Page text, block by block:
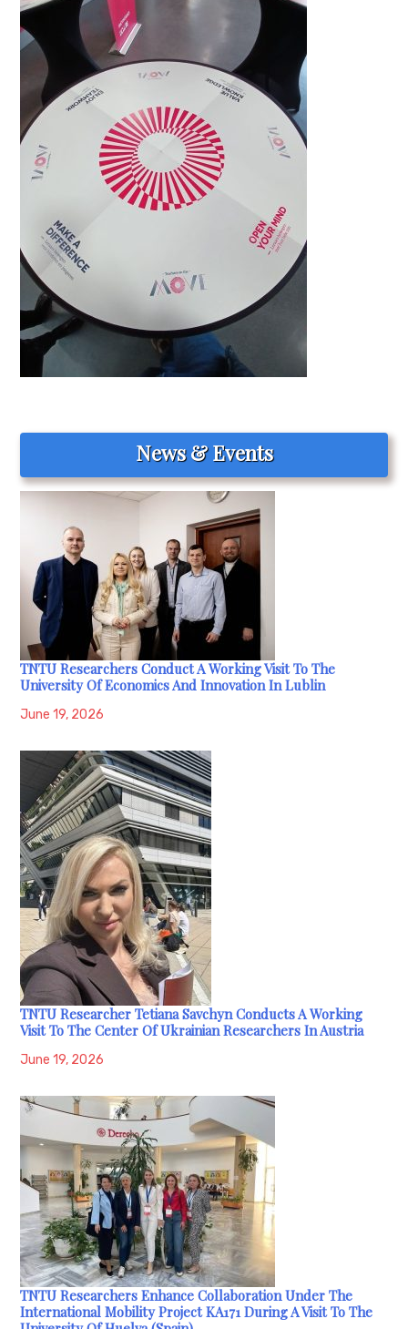
News & Events
TNTU Researchers Conduct A Working Visit To The
University Of Economics And Innovation In Lublin
June 19, 2026
TNTU Researcher Tetiana Savchyn Conducts A Working
Visit To The Center Of Ukrainian Researchers In Austria
June 19, 2026
TNTU Researchers Enhance Collaboration Under The
International Mobility Project KA171 During A Visit To The